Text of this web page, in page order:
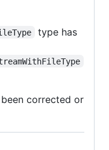
type has
corrected or